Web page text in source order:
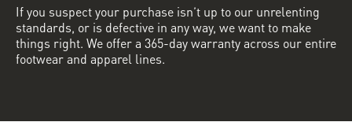
If you suspect your purchase isn’t up to our unrelenting
standards, or is defective in any way, we want to make
things right. We offer a 365-day warranty across our entire
footwear and apparel lines.